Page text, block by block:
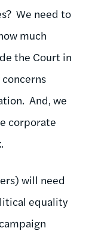
We need to
much
the Court in
And, we
corporate
will need
equality